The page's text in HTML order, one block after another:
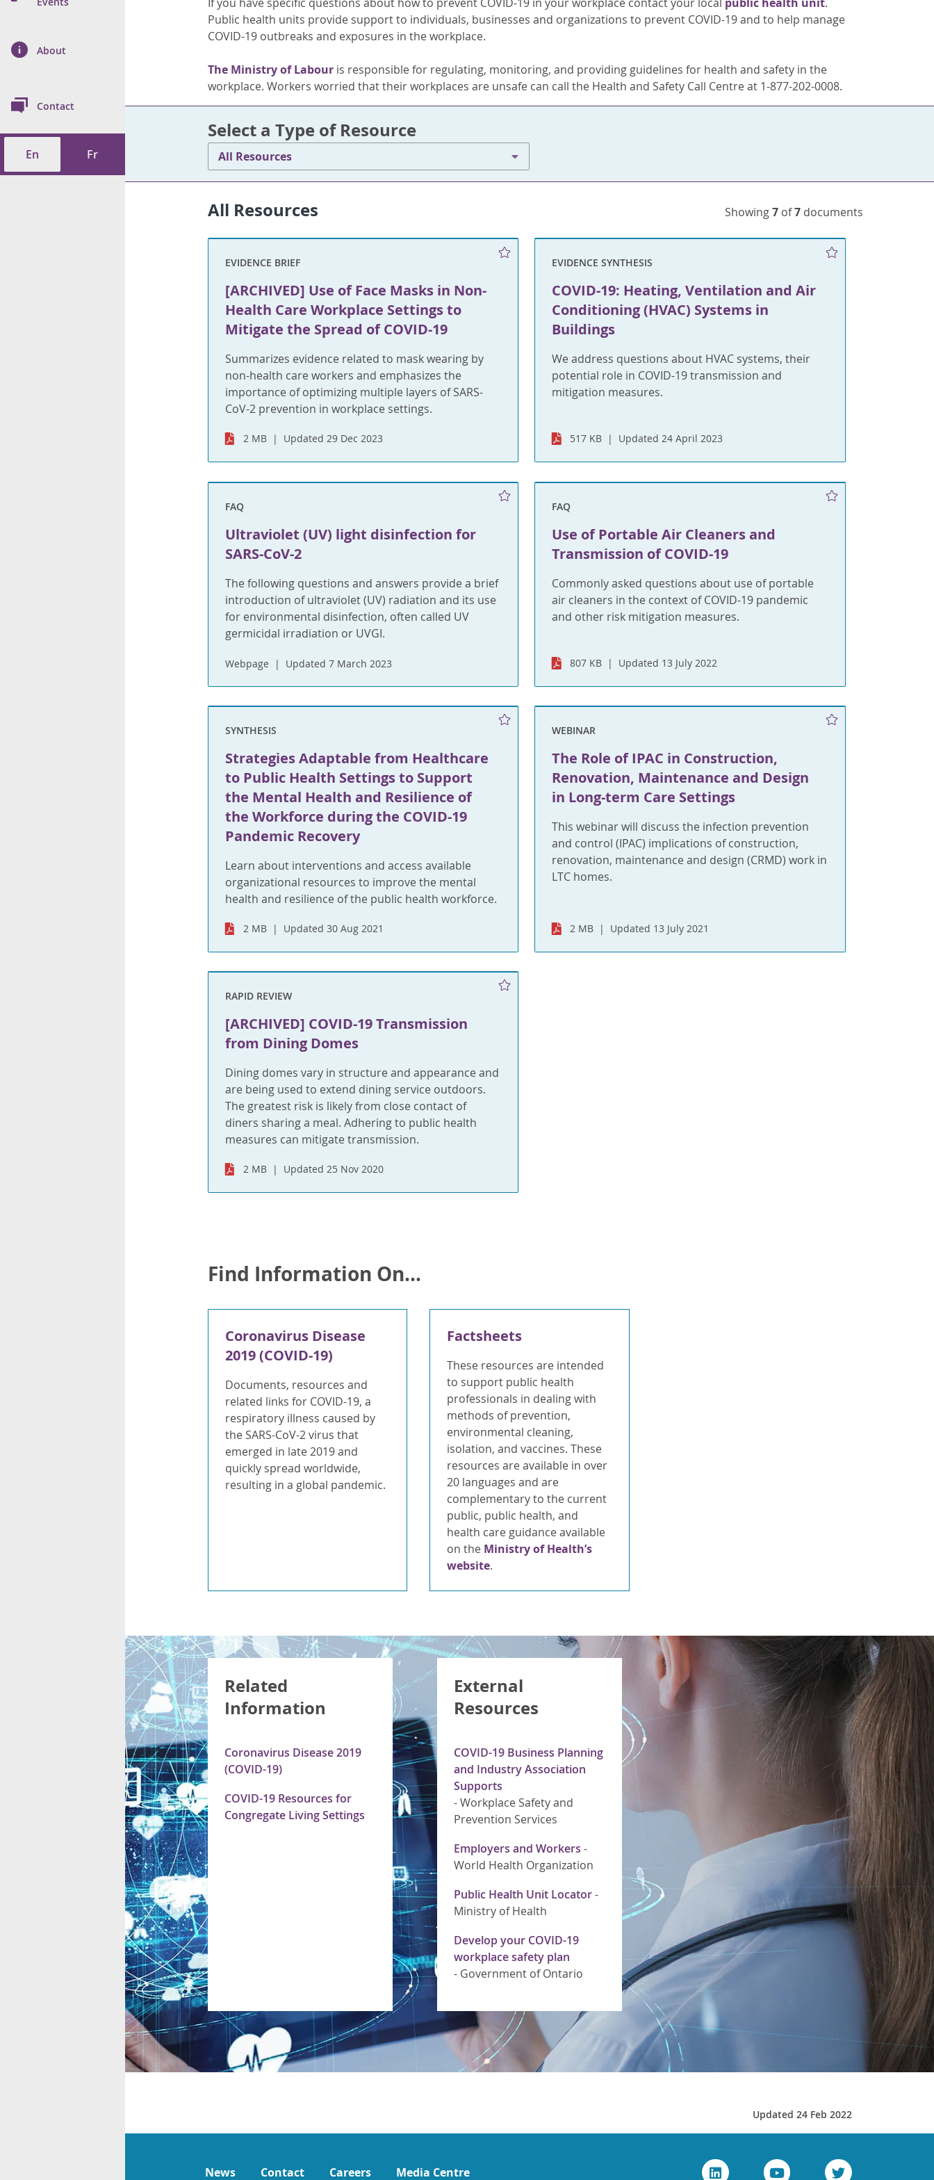
(ON-Marg)
Health
Health Data
ToolAbout
Contact
En Fr
Public health units provide support to individuals, businesses and organizations to prevent COVID-19 and to help manage
COVID-19 outbreaks and exposures in the workplace.
The Ministry of Labouris responsible for regulating, monitoring, and providing guidelines for health and safety in the
workplace. Workers worried that their workplaces are unsafe can call the Health and Safety Call Centre at 1-877-202-0008.
Select a Type of Resource
All Resources
All Resources Showing7of7documents
EVIDENCE BRIEF
[ARCHIVED] Use of Face Masks in Non-
Health Care Workplace Settings to
Mitigate the Spread of COVID-19
Summarizes evidence related to mask wearing by
non-health care workers and emphasizes the
importance of optimizing multiple layers of SARS-
CoV-2 prevention in workplace settings.
2 MB Updated 29 Dec 2023
EVIDENCE SYNTHESIS
COVID-19: Heating, Ventilation and Air
Conditioning (HVAC) Systems in
Buildings
We address questions about HVAC systems, their
potential role in COVID-19 transmission and
mitigation measures.
517 KB Updated 24 April 2023
FAQ
Ultraviolet (UV) light disinfection for
SARS-CoV-2
The following questions and answers provide a brief
introduction of ultraviolet (UV) radiation and its use
for environmental disinfection, often called UV
germicidal irradiation or UVGI.
Webpage Updated 7 March 2023
FAQ
Use of Portable Air Cleaners and
Transmission of COVID-19
Commonly asked questions about use of portable
air cleaners in the context of COVID-19 pandemic
and other risk mitigation measures.
807 KB Updated 13 July 2022
SYNTHESIS
Strategies Adaptable from Healthcare
to Public Health Settings to Support
the Mental Health and Resilience of
the Workforce during the COVID-19
Pandemic Recovery
Learn about interventions and access available
organizational resources to improve the mental
health and resilience of the public health workforce.
2 MB Updated 30 Aug 2021
WEBINAR
The Role of IPAC in Construction,
Renovation, Maintenance and Design
in Long-term Care Settings
This webinar will discuss the infection prevention
and control (IPAC) implications of construction,
renovation, maintenance and design (CRMD) work in
LTC homes.
2 MB Updated 13 July 2021
RAPID REVIEW
[ARCHIVED] COVID-19 Transmission
from Dining Domes
Dining domes vary in structure and appearance and
are being used to extend dining service outdoors.
The greatest risk is likely from close contact of
diners sharing a meal. Adhering to public health
measures can mitigate transmission.
2 MB Updated 25 Nov 2020
Find Information On...
Coronavirus Disease
2019 (COVID-19)
Documents, resources and
related links for COVID-19, a
respiratory illness caused by
the SARS-CoV-2 virus that
emerged in late 2019 and
quickly spread worldwide,
resulting in a global pandemic.
Factsheets
These resources are intended
to support public health
professionals in dealing with
methods of prevention,
environmental cleaning,
isolation, and vaccines. These
resources are available in over
20 languages and are
complementary to the current
public, public health, and
health care guidance available
on the Ministry of Health’s
website.
Related
Information
Coronavirus Disease 2019
(COVID-19)
COVID-19 Resources for
Congregate Living Settings
External
Resources
COVID-19 Business Planning
and Industry Association
Supports
-Workplace Safety and
Prevention Services
Employers and Workers -
World Health Organization
Public Health Unit Locator-
Ministry of Health
Develop your COVID-19
workplace safety plan
-Government of Ontario
Updated 24 Feb 2022
News Contact Careers Media Centre